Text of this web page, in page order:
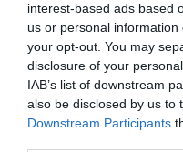
interest-based ads based
us or personal
your opt-out. You may
disclosure of your
IAB’s list of downstream
also be disclosed by us to
Downstream Participants
Did you find what
Yes No